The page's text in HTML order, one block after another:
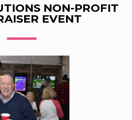
NON-PROFIT
EVENT